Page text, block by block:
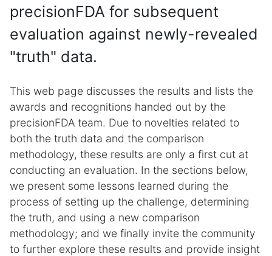
precisionFDA for subsequent
evaluation against newly-revealed
"truth" data.
This web page discusses the results and lists the
awards and recognitions handed out by the
precisionFDA team. Due to novelties related to
both the truth data and the comparison
methodology, these results are only a first cut at
conducting an evaluation. In the sections below,
we present some lessons learned during the
process of setting up the challenge, determining
the truth, and using a new comparison
methodology; and we finally invite the community
to further explore these results and provide insight